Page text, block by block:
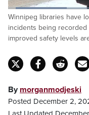
Pause Unmute
Loaded:
27.77%
Winnipeg libraries have
incidents being
improved safety levels
By morganmodjeski
Posted December 2,